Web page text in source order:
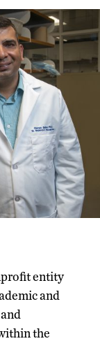
entity
and
the